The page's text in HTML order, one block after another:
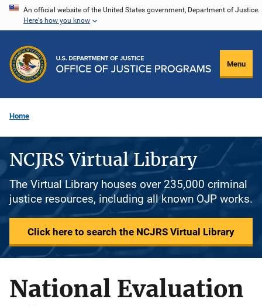
Skip
content
An official website of the United States government, Department of Justice.
Here's how you know
Menu
Home
NCJRS Virtual Library
The Virtual Library houses over 235,000 criminal
justice resources, including all known OJP works.
Click here to search the NCJRS Virtual Library
National Evaluation